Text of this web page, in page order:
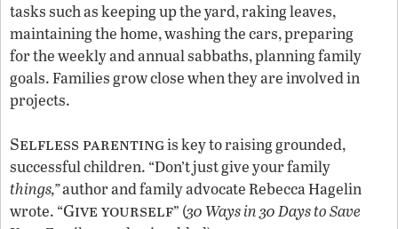
tasks such as keeping up the yard, raking leaves,
maintaining the home, washing the cars, preparing
for the weekly and annual sabbaths, planning family
goals. Families grow close when they are involved in
projects.
Selfless parentingis key to raising grounded,
successful children. “Don’t just give your family
things,”author and family advocate Rebecca Hagelin
wrote. “Give yourself” (30 Ways in 30 Days to Save